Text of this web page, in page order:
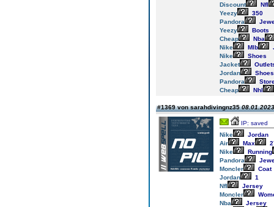
Discount
Nfl
Yeezy
350
Pandora
Yeezy
Boots
Cheap
Nba
Nike
Mlb
Nike
Shoes
Jacket
Jordan
Shoes
Pandora
Cheap
Nhl
#1369 von sarahdivingnz35
IP: saved
Nike
Jordan
Air
Max
Nike
Running
Pandora
Moncler
Coat
Jordan
1
Nfl
Jersey
Moncler
Nba
Jersey